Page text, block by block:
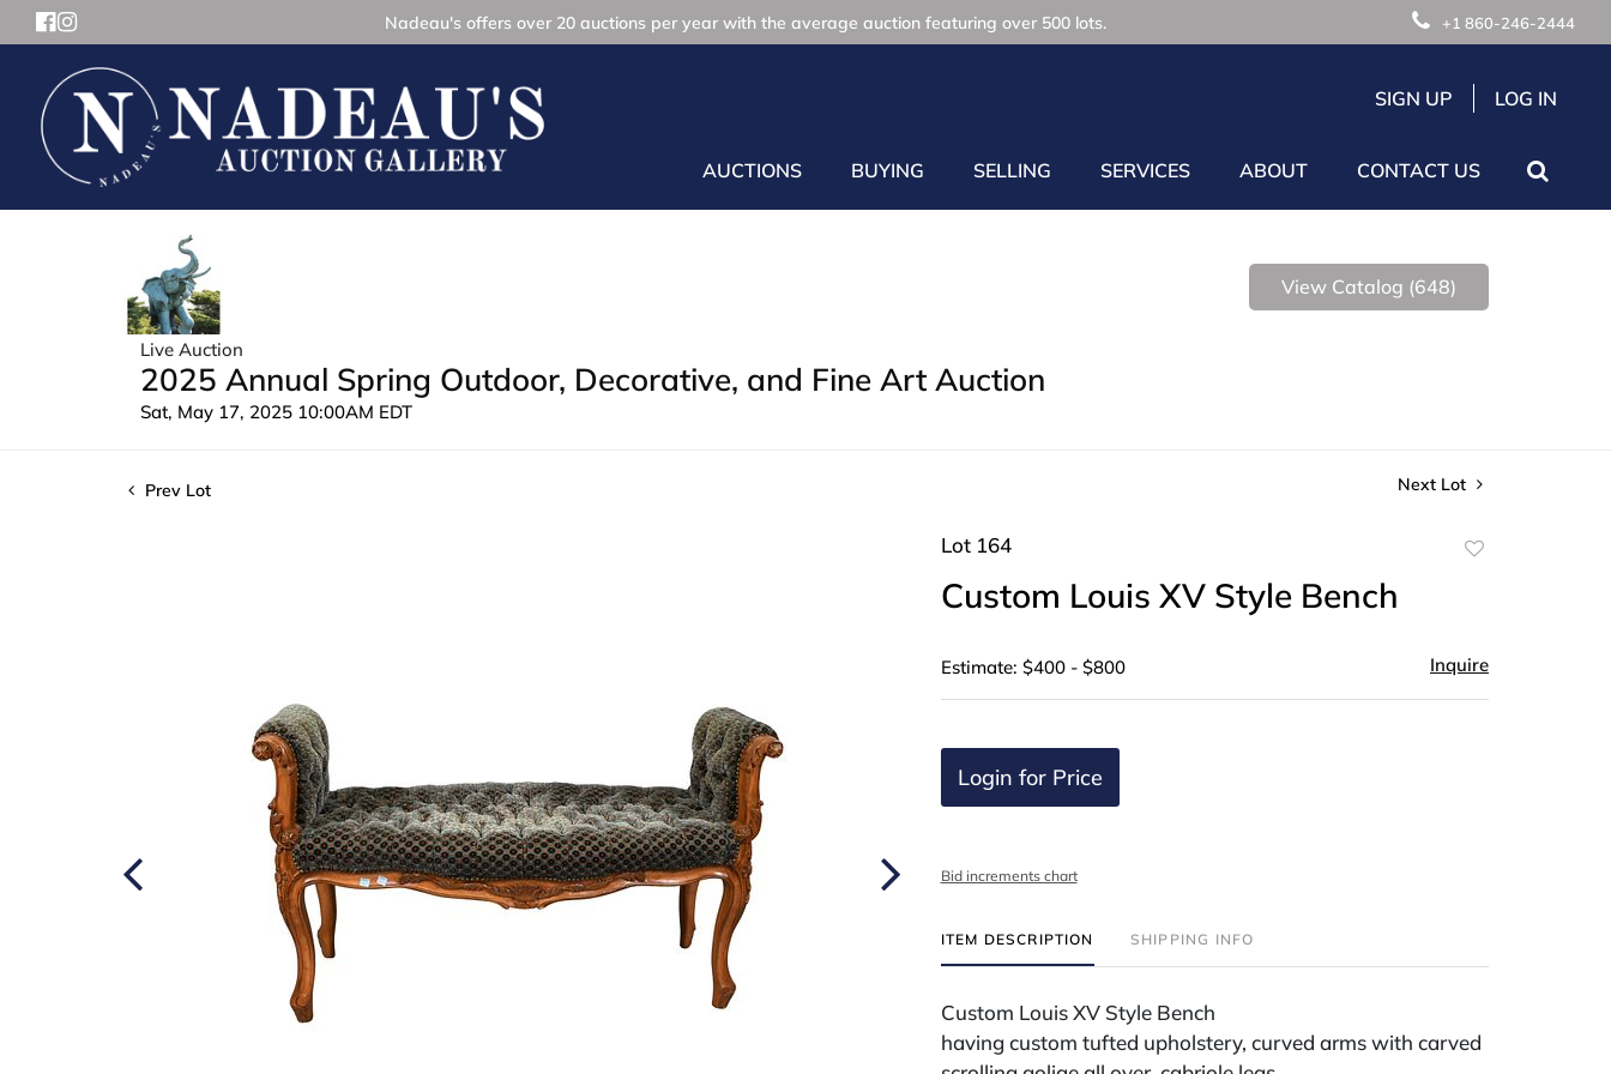
Nadeau's offers over 20 auctions per year with the average auction featuring over 500 lots. +1 860-246-2444
SIGN UP LOG IN
AUCTIONS BUYING SELLING SERVICES ABOUT CONTACT US
Live Auction
2025 Annual Spring Outdoor, Decorative, and Fine Art Auction
Sat, May 17, 2025 10:00AM EDT
View Catalog (648)
Prev Lot Next Lot
Lot 164
Custom Louis XV Style Bench
Estimate: $400 - $800 Inquire
Login for Price
Bid increments chart
ITEM DESCRIPTION SHIPPING INFO
Custom Louis XV Style Bench
having custom tufted upholstery, curved arms with carved